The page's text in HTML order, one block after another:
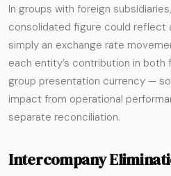
In groups with foreign
consolidated figure could reflect
simply an exchange rate
each entity’s contribution in
group presentation currency —
impact from operational
separate reconciliation.
Intercompany